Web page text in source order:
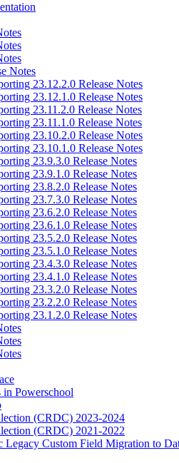
Notes
23.12.2.0 Release Notes
23.12.1.0 Release Notes
23.11.2.0 Release Notes
23.11.1.0 Release Notes
23.10.2.0 Release Notes
23.10.1.0 Release Notes
23.9.3.0 Release Notes
23.9.1.0 Release Notes
23.8.2.0 Release Notes
23.7.3.0 Release Notes
23.6.2.0 Release Notes
23.6.1.0 Release Notes
23.5.2.0 Release Notes
23.5.1.0 Release Notes
23.4.3.0 Release Notes
23.4.1.0 Release Notes
23.3.2.0 Release Notes
23.2.2.0 Release Notes
23.1.2.0 Release Notes
in Powerschool
(CRDC) 2023-2024
(CRDC) 2021-2022
Legacy Custom Field Migration to